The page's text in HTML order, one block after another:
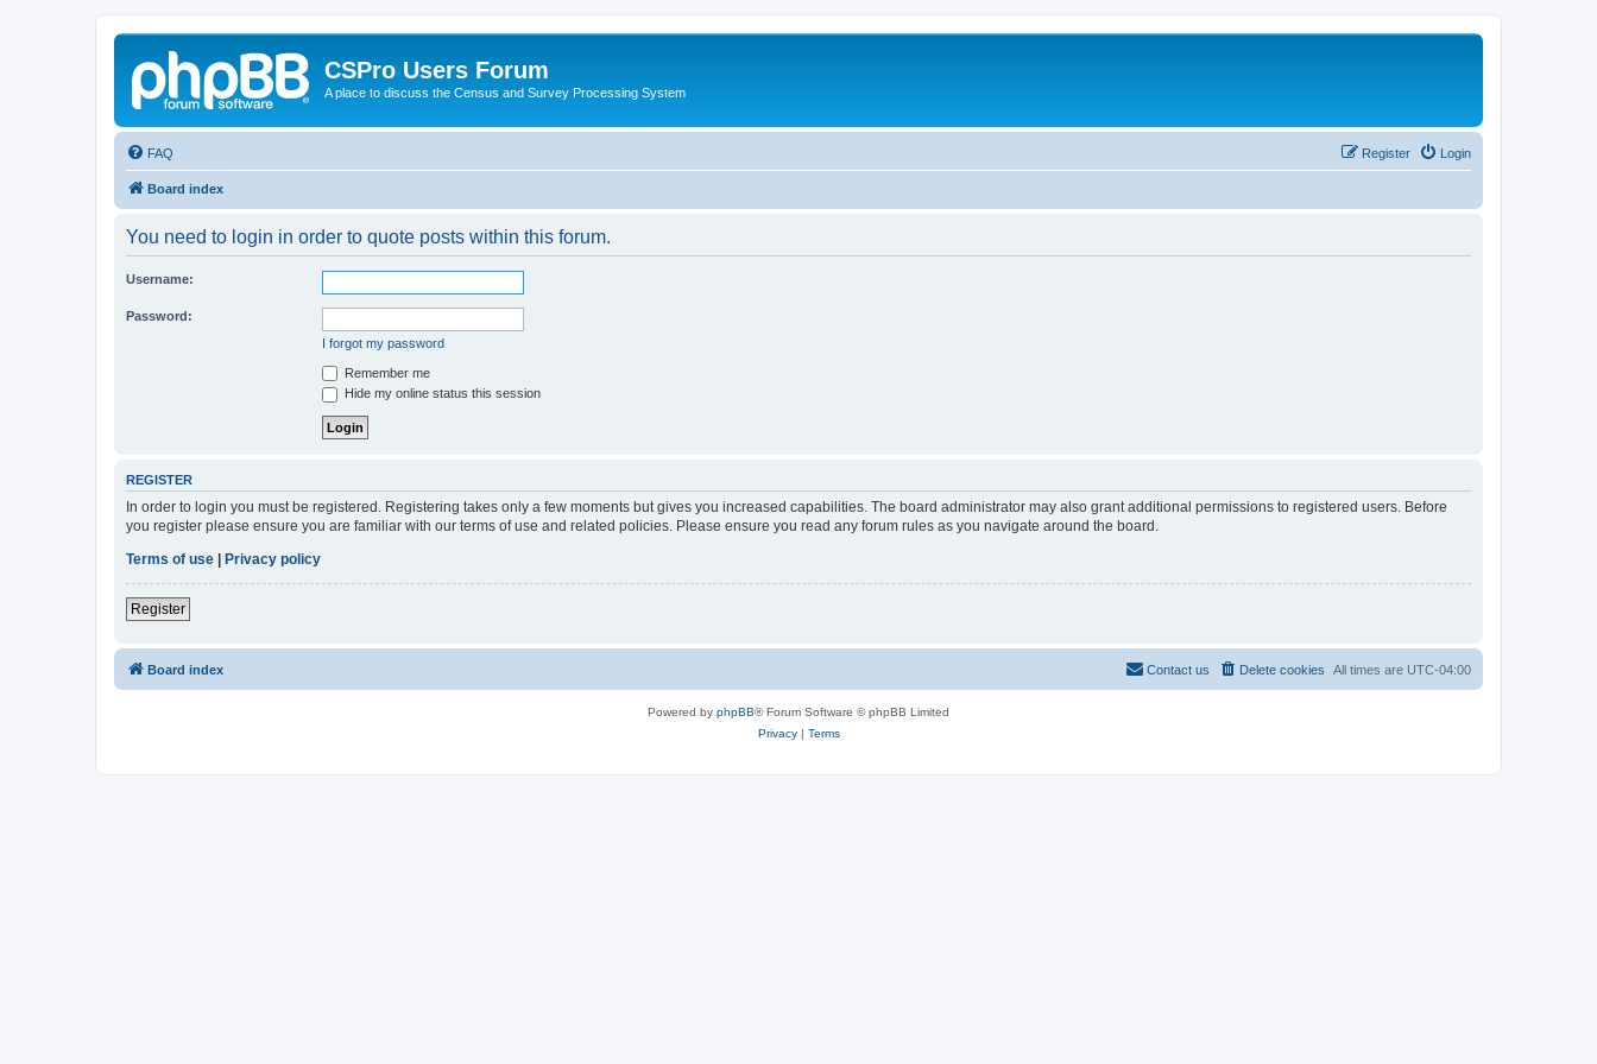
CSPro Users Forum
A place to discuss the Census and Survey Processing System
FAQ Login
Register
Board index
You need to login in order to quote posts within this forum.
Username:
Password:
I forgot my password
Remember me
Hide my online status this session
REGISTER
In order to login you must be registered. Registering takes only a few moments but gives you increased capabilities. The board administrator may also grant additional permissions to registered users. Before
you register please ensure you are familiar with our terms of use and related policies. Please ensure you read any forum rules as you navigate around the board.
Terms of use
Privacy policy
Register
Board index All times are UTC-04:00
Delete cookies
Contact us
Powered by phpBB® Forum Software © phpBB Limited
Privacy| Terms